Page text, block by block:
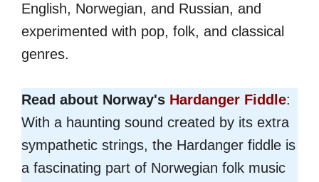
English, Norwegian, and Russian, and
experimented with pop, folk, and classical
genres.
Read about Norway's Hardanger Fiddle:
With a haunting sound created by its extra
sympathetic strings, the Hardanger fiddle is
a fascinating part of Norwegian folk music